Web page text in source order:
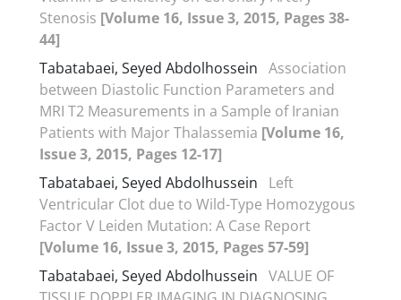
Stenosis [Volume 16, Issue 3, 2015, Pages 38-
44]
Tabatabaei, Seyed Abdolhossein Association
between Diastolic Function Parameters and
MRI T2 Measurements in a Sample of Iranian
Patients with Major Thalassemia [Volume 16,
Issue 3, 2015, Pages 12-17]
Tabatabaei, Seyed Abdolhussein
Left
Ventricular Clot due to Wild-Type Homozygous
Factor V Leiden Mutation: A Case Report
[Volume 16, Issue 3, 2015, Pages 57-59]
Tabatabaei, Seyed Abdolhussein VALUE OF